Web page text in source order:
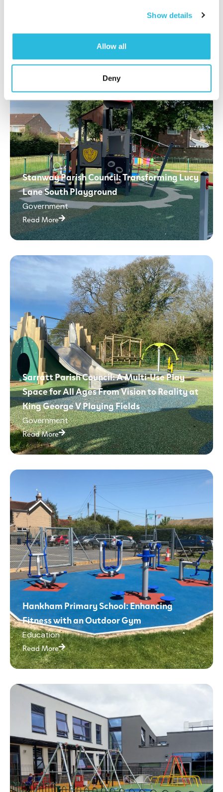
Show details
Allow all
Deny
Stanway Parish Council: Transforming Lucy
Lane South Playground
Government
Read More
Sarratt Parish Council: A Multi-Use Play
Space for All Ages From Vision to Reality at
King George V Playing Fields
Government
Read More
Hankham Primary School: Enhancing
Fitness with an Outdoor Gym
Education
Read More